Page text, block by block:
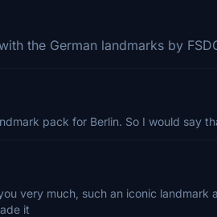
the German landmarks by
pack for Berlin. So I would say
very much, such an iconic landmark
it